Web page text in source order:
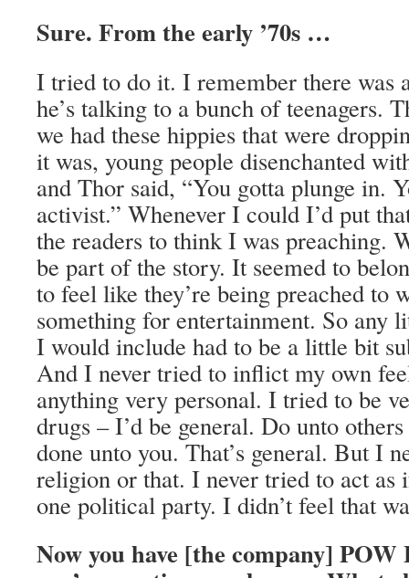
Sure. From the early ’70s …
I tried to do it. I remember there was
he’s talking to a bunch of teenagers.
we had these hippies that were
it was, young people disenchanted
and Thor said, “You gotta plunge in.
activist.” Whenever I could I’d put
the readers to think I was preaching.
be part of the story. It seemed to
to feel like they’re being preached to
something for entertainment. So any
I would include had to be a little bit
And I never tried to inflict my own
anything very personal. I tried to be
drugs – I’d be general. Do unto
done unto you. That’s general. But I
religion or that. I never tried to act
one political party. I didn’t feel that
Now you have [the company]